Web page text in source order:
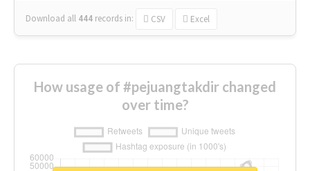
Download all 444 records in: CSV Excel
How usage of #pejuangtakdir changed
over time?